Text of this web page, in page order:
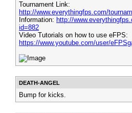
Tournament Link:
http://www.everythingfps.com/
Information: http://
id=882
Video Tutorials on how to use eFPS:
https://www.youtube.com/user/
DEATH-ANGEL
Bump for kicks.